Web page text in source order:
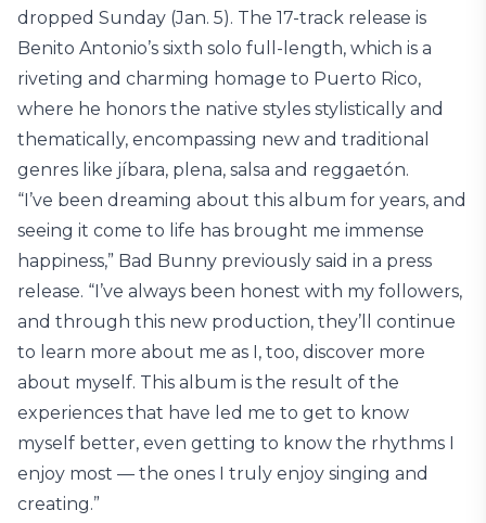
dropped Sunday (Jan. 5). The 17-track release is
Benito Antonio’s sixth solo full-length, which is a
riveting and charming homage to Puerto Rico,
where he honors the native styles stylistically and
thematically, encompassing new and traditional
genres like jíbara, plena, salsa and reggaetón.
“I’ve been dreaming about this album for years, and
seeing it come to life has brought me immense
happiness,” Bad Bunny previously said in a press
release. “I’ve always been honest with my followers,
and through this new production, they’ll continue
to learn more about me as I, too, discover more
about myself. This album is the result of the
experiences that have led me to get to know
myself better, even getting to know the rhythms I
enjoy most — the ones I truly enjoy singing and
creating.”